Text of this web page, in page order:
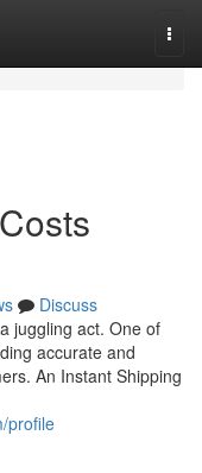
Discuss
juggling act. One of
accurate and
An Instant Shipping
profile